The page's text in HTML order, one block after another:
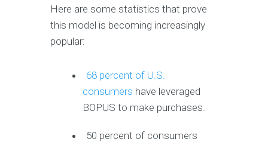
Here are some statistics that prove
this model is becoming increasingly
popular:
68 percent of U.S.
consumers have leveraged
BOPUS to make purchases.
50 percent of consumers